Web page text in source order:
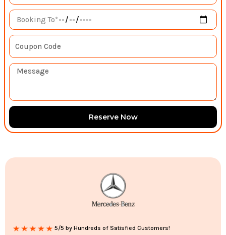
Reserve Now
5/5 by Hundreds of Satisfied Customers!